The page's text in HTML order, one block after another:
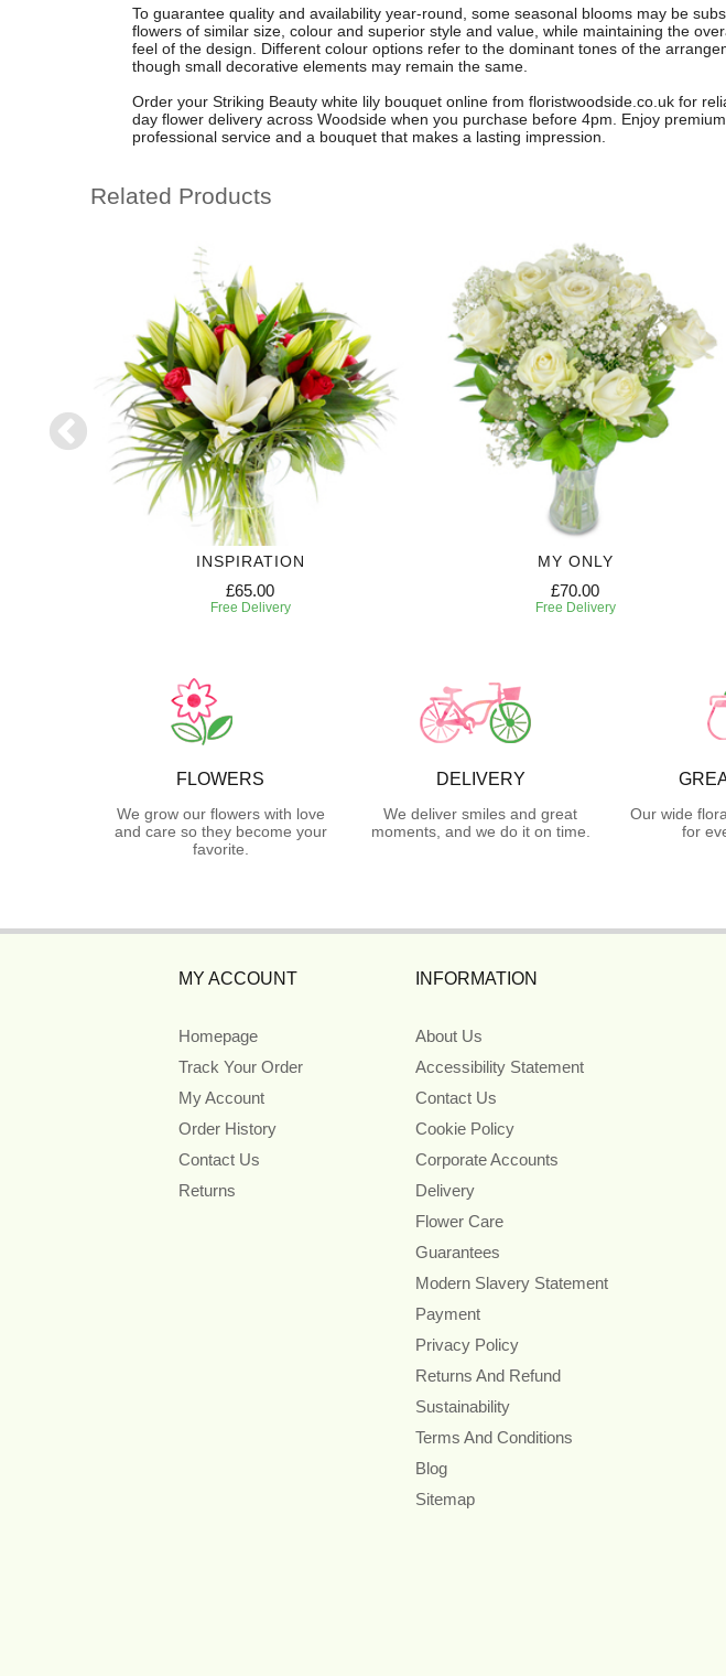
To guarantee quality and availability year-round, some seasonal blooms may be
flowers of similar size, colour and superior style and value, while maintaining the
feel of the design. Different colour options refer to the dominant tones of the
though small decorative elements may remain the same.
Order your Striking Beauty white lily bouquet online from floristwoodside.co.uk for
day flower delivery across Woodside when you purchase before 4pm. Enjoy premium
professional service and a bouquet that makes a lasting impression.
Related Products
INSPIRATION
£65.00
Free Delivery
MY ONLY
£70.00
Free Delivery
FLOWERS
We grow our flowers with love
and care so they become your
favorite.
DELIVERY
We deliver smiles and great
moments, and we do it on time.
Our wide
for
MY ACCOUNT
Homepage
Track Your Order
My Account
Order History
Contact Us
Returns
INFORMATION
About Us
Accessibility Statement
Contact Us
Cookie Policy
Corporate Accounts
Delivery
Flower Care
Guarantees
Modern Slavery Statement
Payment
Privacy Policy
Returns And Refund
Sustainability
Terms And Conditions
Blog
Sitemap